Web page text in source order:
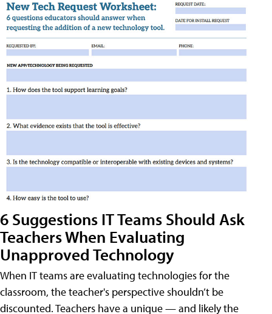
6 Suggestions IT Teams Should Ask
Teachers When Evaluating
Unapproved Technology
When IT teams are evaluating technologies for the
classroom, the teacher's perspective shouldn’t be
discounted. Teachers have a unique — and likely the